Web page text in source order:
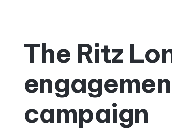
The Ritz
campaign